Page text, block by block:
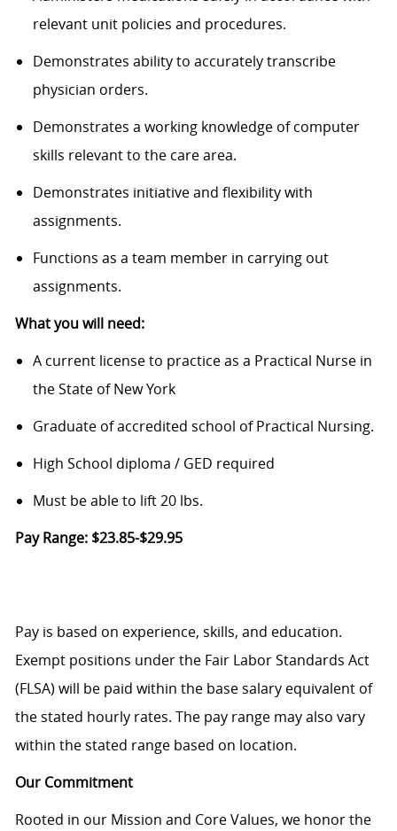
relevant unit policies and procedures.
Demonstrates ability to accurately transcribe
physician orders.
Demonstrates a working knowledge of computer
skills relevant to the care area.
Demonstrates initiative and flexibility with
assignments.
Functions as a team member in carrying out
assignments.
What you will need:
A current license to practice as a Practical Nurse in
the State of New York
Graduate of accredited school of Practical Nursing.
High School diploma / GED required
Must be able to lift 20 lbs.
Pay Range: $23.85-$29.95
Pay is based on experience, skills, and education.
Exempt positions under the Fair Labor Standards Act
(FLSA) will be paid within the base salary equivalent of
the stated hourly rates. The pay range may also vary
within the stated range based on location.
Our Commitment
Rooted in our Mission and Core Values, we honor the